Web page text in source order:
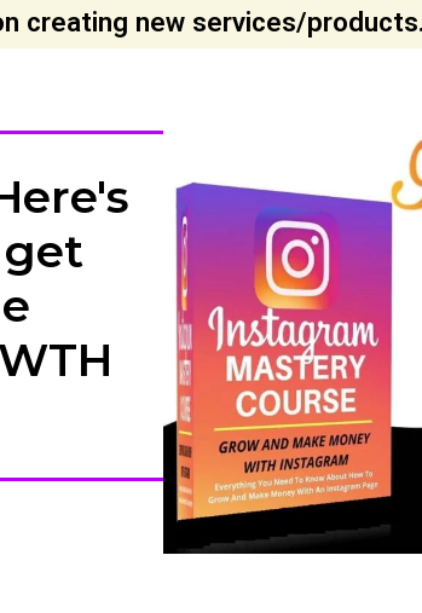
creating new services/
get